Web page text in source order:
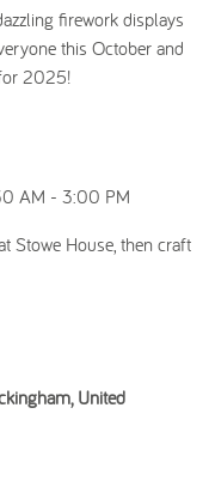
firework displays
this October and
2025!
AM - 3:00 PM
Stowe House, then craft
United